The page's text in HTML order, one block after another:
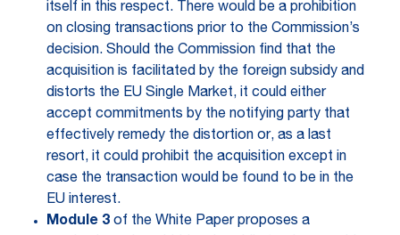
itself in this respect. There would be a prohibition
on closing transactions prior to the Commission’s
decision. Should the Commission find that the
acquisition is facilitated by the foreign subsidy and
distorts the EU Single Market, it could either
accept commitments by the notifying party that
effectively remedy the distortion or, as a last
resort, it could prohibit the acquisition except in
case the transaction would be found to be in the
EU interest.
Module 3 of the White Paper proposes a